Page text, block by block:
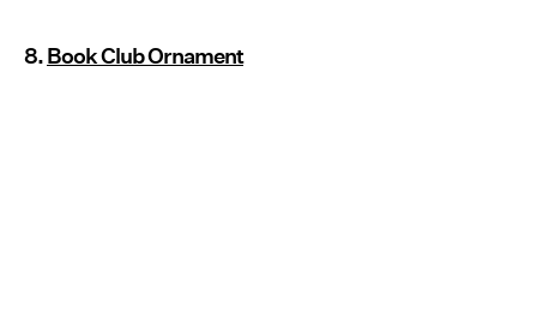
8.Book Club Ornament